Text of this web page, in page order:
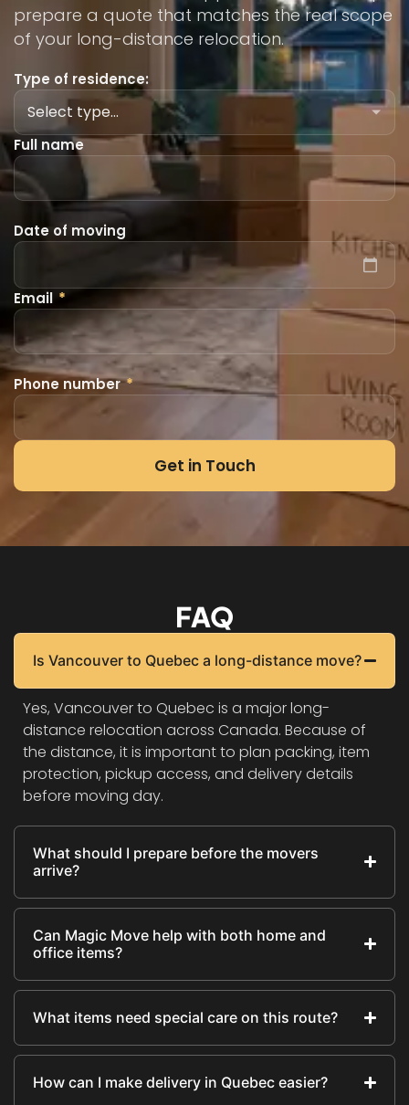
prepare a quote that matches the real scope
of your long-distance relocation.
Type of residence:
Full name
Date of moving
Email *
Phone number*
Get in Touch
FAQ
Is Vancouver to Quebec a long-distance move?
Yes, Vancouver to Quebec is a major long-
distance relocation across Canada. Because of
the distance, it is important to plan packing, item
protection, pickup access, and delivery details
before moving day.
What should I prepare before the movers
arrive?
Can Magic Move help with both home and
office items?
What items need special care on this route?
How can I make delivery in Quebec easier?